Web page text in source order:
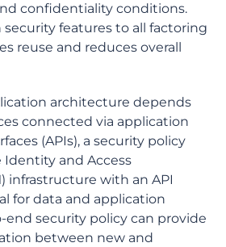
confidentiality conditions.
features to all factoring
reuse and reduces overall
architecture depends
connected via application
(APIs), a security policy
and Access
infrastructure with an API
for data and application
end security policy can provide
between new and